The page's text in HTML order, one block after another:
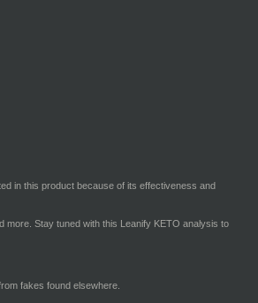
in this product because of its effectiveness and
more. Stay tuned with this Leanify KETO analysis to
fakes found elsewhere.